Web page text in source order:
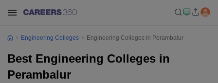
Engineering Colleges Engineering Colleges In Perambalur
Best Engineering Colleges in
Perambalur